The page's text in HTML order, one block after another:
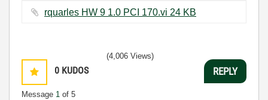
rquarles HW 9 1.0 PCI 170.vi ‏24 KB
0 KUDOS
Message 1 of 5
(4,006 Views)
REPLY